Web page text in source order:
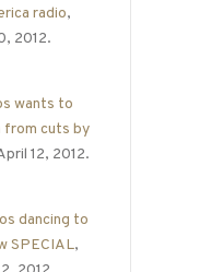
radio,
2012.
wants to
from cuts by
12, 2012.
dancing to
SPECIAL,